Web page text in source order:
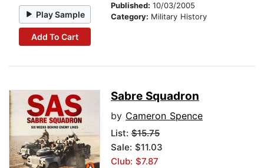
Play Sample
Add To Cart
Published: 10/03/2005
Category: Military History
Sabre Squadron
by Cameron Spence
List: $15.75
Sale: $11.03
Club: $7.87